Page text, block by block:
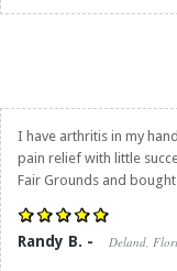
I have arthritis in my
pain relief with little
Fair Grounds and
Randy B. - Deland,